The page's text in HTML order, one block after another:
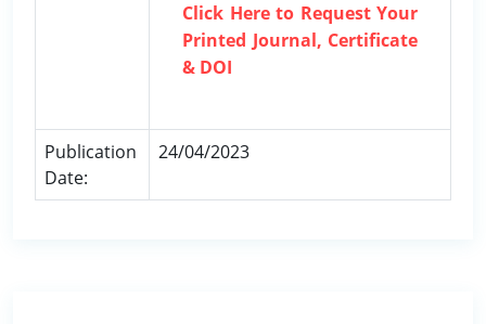
Click Here to Request Your
Printed Journal, Certificate
& DOI
Publication
Date:
24/04/2023